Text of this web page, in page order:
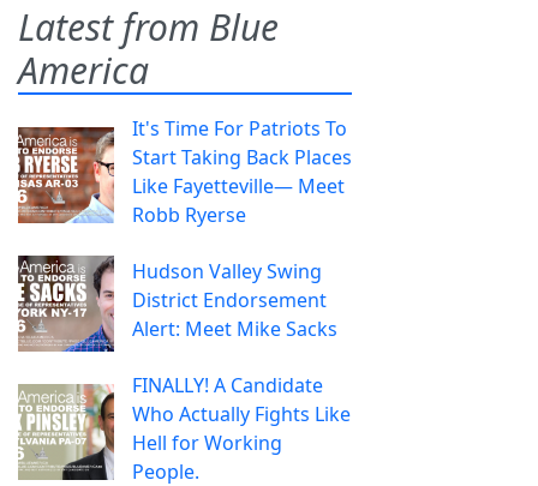
Latest from Blue
America
It's Time For Patriots To
Start Taking Back Places
Like Fayetteville— Meet
Robb Ryerse
Hudson Valley Swing
District Endorsement
Alert: Meet Mike Sacks
FINALLY! A Candidate
Who Actually Fights Like
Hell for Working
People.